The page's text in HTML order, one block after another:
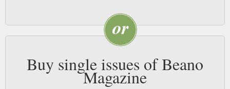
comic magazine is the kids’ need-to-read comic. Subscribe and help them
spend their pocket-money wisely.
Buy single issues of Beano
Magazine